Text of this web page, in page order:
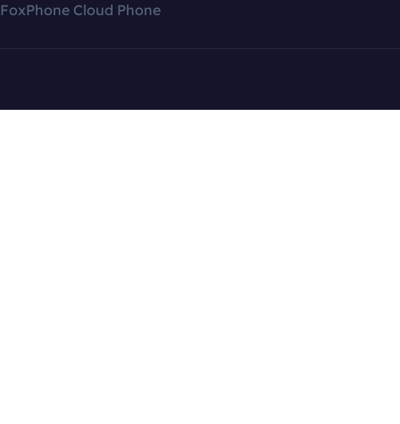
FoxPhone Cloud Phone